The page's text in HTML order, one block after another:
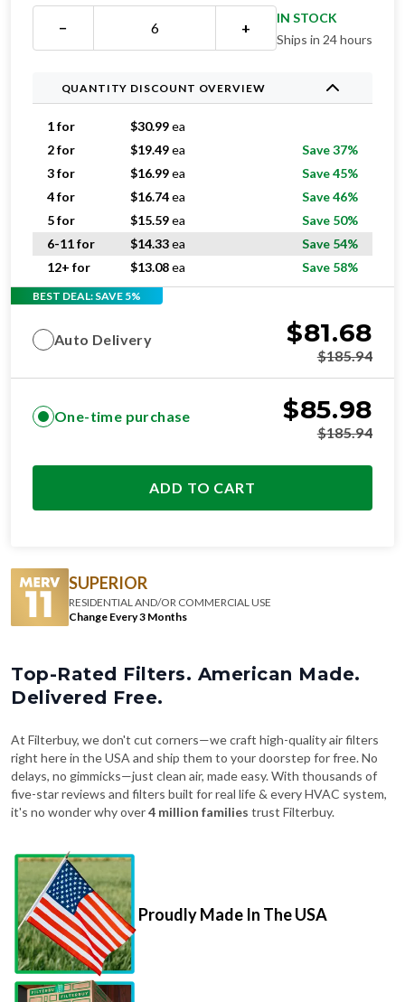
− +
IN STOCK
Ships in 24 hours
QUANTITY DISCOUNT OVERVIEW
1 for $30.99ea
2 for
$19.49ea
Save 37%
3 for
$16.99ea
Save 45%
4 for
$16.74ea
Save 46%
5 for
$15.59ea
Save 50%
6-11 for
$14.33ea
Save 54%
12+ for
$13.08ea Save 58%
BEST DEAL: SAVE 5%
Auto Delivery $81.68
$185.94
One-time purchase $85.98
$185.94
ADD TO CART
SUPERIOR
RESIDENTIAL AND/OR COMMERCIAL USE
Change Every 3 Months
Top-Rated Filters. American Made.
Delivered Free.
At Filterbuy, we don't cut corners—we craft high-quality air filters
right here in the USA and ship them to your doorstep for free. No
delays, no gimmicks—just clean air, made easy. With thousands of
five-star reviews and filters built for real life & every HVAC system,
it's no wonder why over4 million families trust Filterbuy.
Proudly Made In The USA